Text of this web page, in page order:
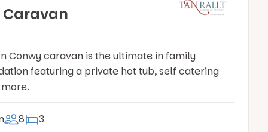
Caravan
Conwy caravan is the ultimate in family
featuring a private hot tub, self catering
8 3